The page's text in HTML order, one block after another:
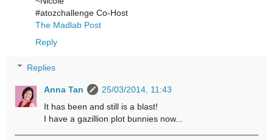
#atozchallenge Co-Host
The Madlab Post
Reply
Replies
Anna Tan
25/03/2014, 11:43
It has been and still is a blast!
I have a gazillion plot bunnies now...